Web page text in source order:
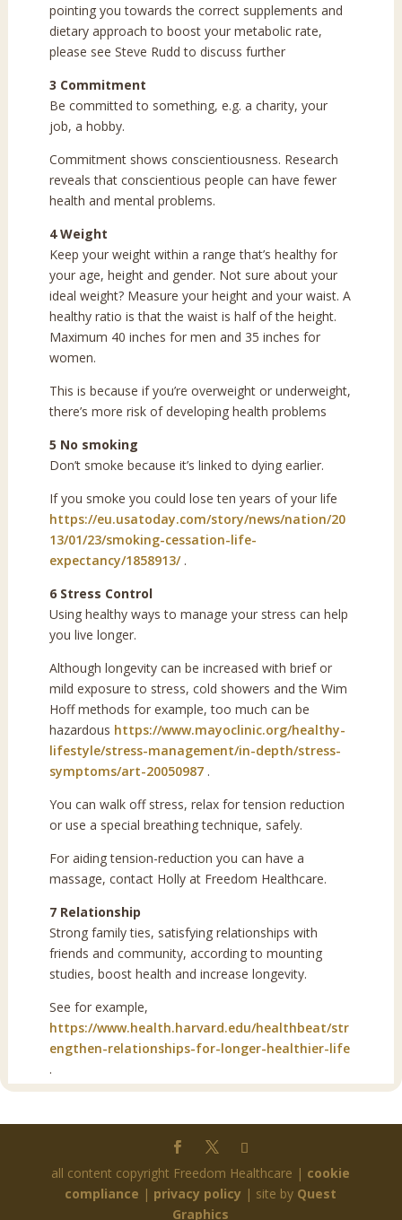
pointing you towards the correct supplements and
dietary approach to boost your metabolic rate,
please see Steve Rudd to discuss further
3 Commitment
Be committed to something, e.g. a charity, your
job, a hobby.
Commitment shows conscientiousness. Research
reveals that conscientious people can have fewer
health and mental problems.
4 Weight
Keep your weight within a range that’s healthy for
your age, height and gender. Not sure about your
ideal weight? Measure your height and your waist. A
healthy ratio is that the waist is half of the height.
Maximum 40 inches for men and 35 inches for
women.
This is because if you’re overweight or underweight,
there’s more risk of developing health problems
5 No smoking
Don’t smoke because it’s linked to dying earlier.
If you smoke you could lose ten years of your life
https://eu.usatoday.com/story/news/nation/20
13/01/23/smoking-cessation-life-
expectancy/1858913/.
6 Stress Control
Using healthy ways to manage your stress can help
you live longer.
Although longevity can be increased with brief or
mild exposure to stress, cold showers and the Wim
Hoff methods for example, too much can be
hazardous https://www.mayoclinic.org/healthy-
lifestyle/stress-management/in-depth/stress-
symptoms/art-20050987 .
You can walk off stress, relax for tension reduction
or use a special breathing technique, safely.
For aiding tension-reduction you can have a
massage, contact Holly at Freedom Healthcare.
7 Relationship
Strong family ties, satisfying relationships with
friends and community, according to mounting
studies, boost health and increase longevity.
See for example,
https://www.health.harvard.edu/healthbeat/str
engthen-relationships-for-longer-healthier-life
.
all content copyright Freedom Healthcare | cookie
compliance | privacy policy | site by Quest
Graphics